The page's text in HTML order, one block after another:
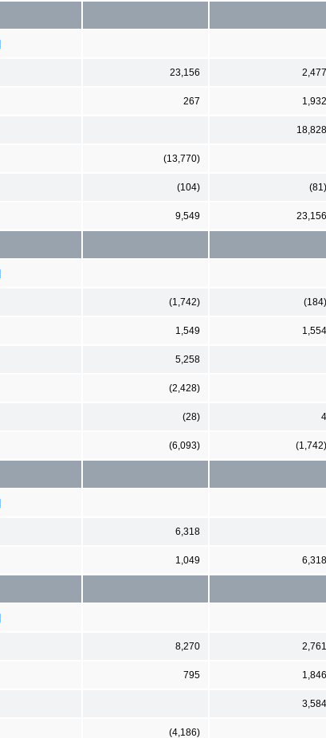
23,156 2,477
267 1,932
18,828
(13,770)
(104) (81)
9,549 23,156
(1,742) (184)
1,549 1,554
5,258
(2,428)
(28) 4
(6,093) (1,742)
6,318
1,049 6,318
8,270 2,761
795 1,846
3,584
(4,186)